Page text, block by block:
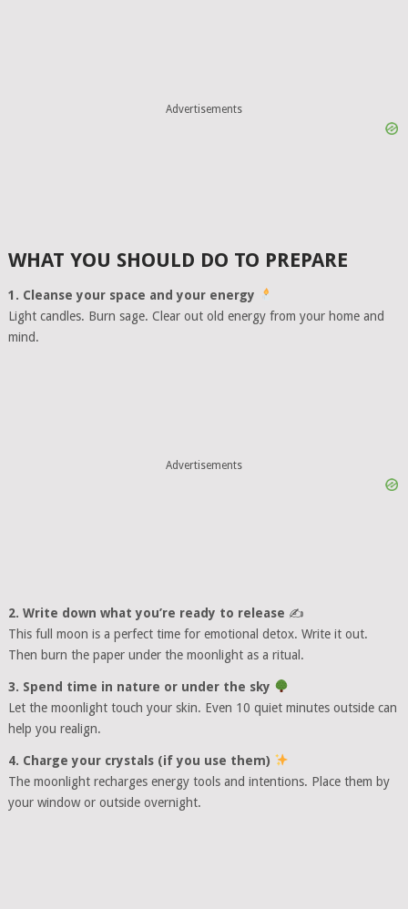
Advertisements
WHAT YOU SHOULD DO TO PREPARE
1. Cleanse your space and your energy
Light candles. Burn sage. Clear out old energy from your home and
mind.
Advertisements
2. Write down what you’re ready to release ✍️
This full moon is a perfect time for emotional detox. Write it out.
Then burn the paper under the moonlight as a ritual.
3. Spend time in nature or under the sky
Let the moonlight touch your skin. Even 10 quiet minutes outside can
help you realign.
4. Charge your crystals (if you use them)
The moonlight recharges energy tools and intentions. Place them by
your window or outside overnight.